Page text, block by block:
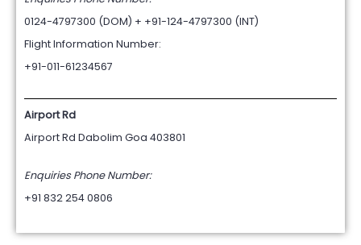
0124-4797300 (DOM) + +91-124-4797300 (INT)
Flight Information Number:
+91-011-61234567
Airport Rd
Airport Rd Dabolim Goa 403801
Enquiries Phone Number:
+91 832 254 0806